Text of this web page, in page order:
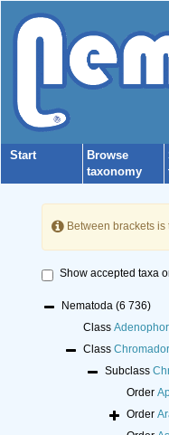
Start
Browse
taxonomy
Between brackets is
Show accepted taxa
Nematoda (6 736)
Class
Class
Subclass
Order
Order